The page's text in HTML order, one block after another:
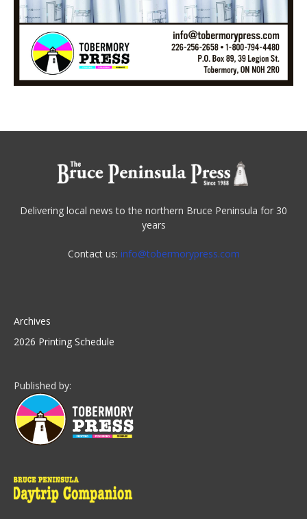
Delivering local news to the northern Bruce Peninsula for 30
years
Contact us: info@tobermorypress.com
Archives
2026 Printing Schedule
Published by: